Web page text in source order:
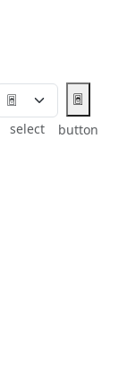
select
🃤
button